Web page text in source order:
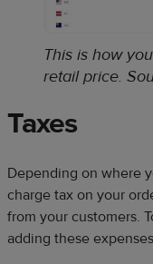
This is how
retail price.
Taxes
Depending on where
charge tax on your
from your customers.
adding these